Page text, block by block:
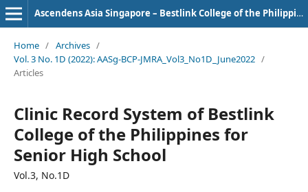
Ascendens Asia Singapore – Bestlink College of the Philippines Journal of Multidisciplinary Research
Home / Archives /
Vol. 3 No. 1D (2022): AASg-BCP-JMRA_Vol3_No1D_June2022 /
Articles
Clinic Record System of Bestlink
College of the Philippines for
Senior High School
Vol.3, No.1D